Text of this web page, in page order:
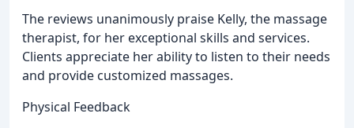
The reviews unanimously praise Kelly, the massage
therapist, for her exceptional skills and services.
Clients appreciate her ability to listen to their needs
and provide customized massages.
Physical Feedback